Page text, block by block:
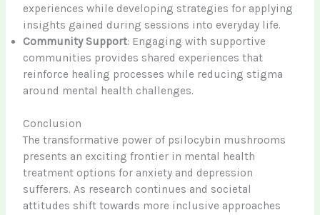
experiences while developing strategies for applying
insights gained during sessions into everyday life.
Community Support: Engaging with supportive
communities provides shared experiences that
reinforce healing processes while reducing stigma
around mental health challenges.
Conclusion
The transformative power of psilocybin mushrooms
presents an exciting frontier in mental health
treatment options for anxiety and depression
sufferers. As research continues and societal
attitudes shift towards more inclusive approaches